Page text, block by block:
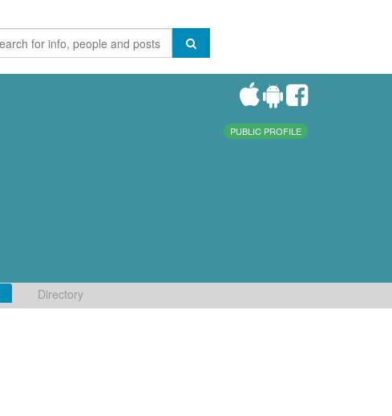
PUBLIC PROFILE
Directory